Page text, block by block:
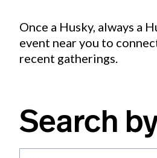
Once a Husky, always a
event near you to
recent gatherings.
Search